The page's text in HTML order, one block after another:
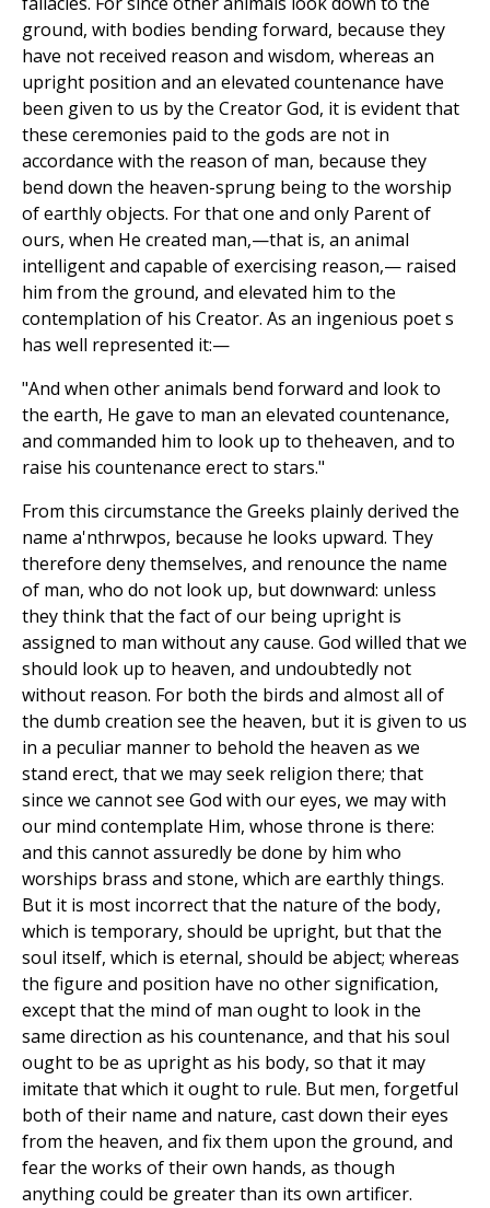
ground, with bodies bending forward, because they
have not received reason and wisdom, whereas an
upright position and an elevated countenance have
been given to us by the Creator God, it is evident that
these ceremonies paid to the gods are not in
accordance with the reason of man, because they
bend down the heaven-sprung being to the worship
of earthly objects. For that one and only Parent of
ours, when He created man,—that is, an animal
intelligent and capable of exercising reason,— raised
him from the ground, and elevated him to the
contemplation of his Creator. As an ingenious poet s
has well represented it:—
"And when other animals bend forward and look to
the earth, He gave to man an elevated countenance,
and commanded him to look up to theheaven, and to
raise his countenance erect to stars."
From this circumstance the Greeks plainly derived the
name a'nthrwpos, because he looks upward. They
therefore deny themselves, and renounce the name
of man, who do not look up, but downward: unless
they think that the fact of our being upright is
assigned to man without any cause. God willed that we
should look up to heaven, and undoubtedly not
without reason. For both the birds and almost all of
the dumb creation see the heaven, but it is given to us
in a peculiar manner to behold the heaven as we
stand erect, that we may seek religion there; that
since we cannot see God with our eyes, we may with
our mind contemplate Him, whose throne is there:
and this cannot assuredly be done by him who
worships brass and stone, which are earthly things.
But it is most incorrect that the nature of the body,
which is temporary, should be upright, but that the
soul itself, which is eternal, should be abject; whereas
the figure and position have no other signification,
except that the mind of man ought to look in the
same direction as his countenance, and that his soul
ought to be as upright as his body, so that it may
imitate that which it ought to rule. But men, forgetful
both of their name and nature, cast down their eyes
from the heaven, and fix them upon the ground, and
fear the works of their own hands, as though
anything could be greater than its own artificer.